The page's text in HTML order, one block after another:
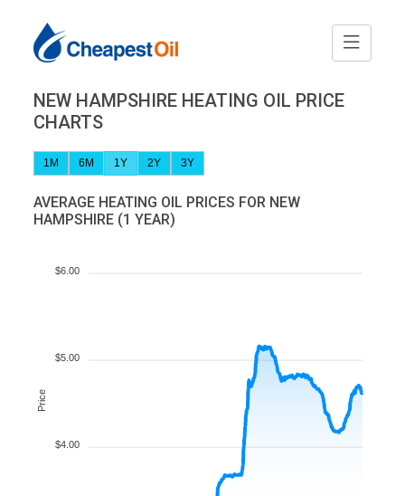
NEW HAMPSHIRE HEATING OIL PRICE
CHARTS
1M 6M 1Y 2Y 3Y
AVERAGE HEATING OIL PRICES FOR NEW
HAMPSHIRE (1 YEAR)
$6.00
$5.00
$4.00
Price